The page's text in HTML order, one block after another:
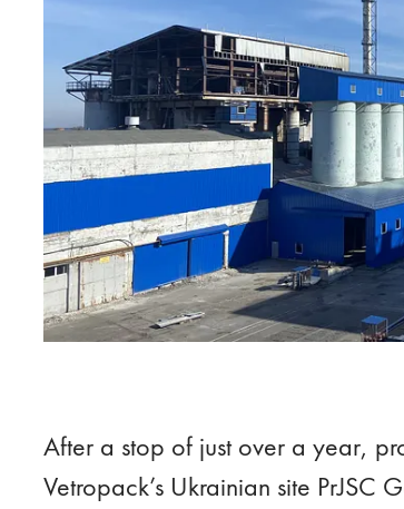
After a stop of just over a year,
Vetropack’s Ukrainian site PrJSC